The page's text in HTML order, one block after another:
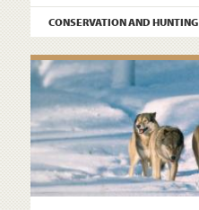
CONSERVATION AND HUNTING